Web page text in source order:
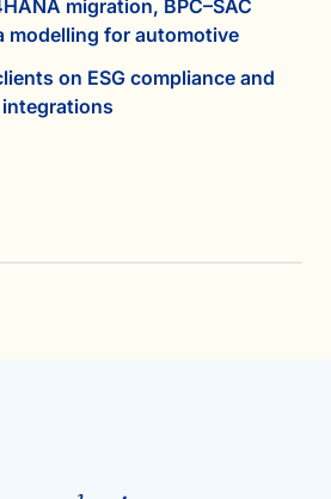
migration, BPC–SAC
modelling for automotive
on ESG compliance and